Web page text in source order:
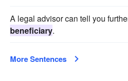
A legal advisor can tell you
beneficiary.
More Sentences